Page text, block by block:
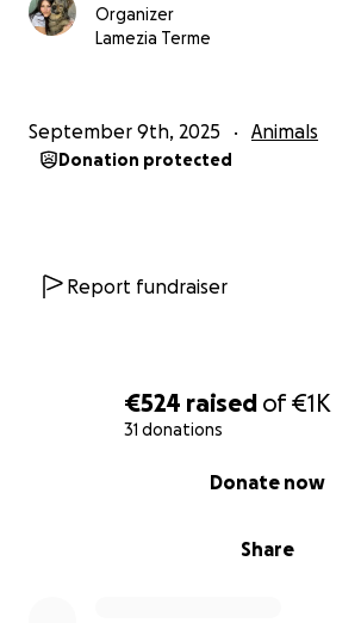
€524 raised of€1K
31 donations
Share
Donate now
Organizer
Lamezia Terme
September 9th, 2025 Animals
Donation protected
Report fundraiser